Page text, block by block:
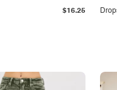
$16.25